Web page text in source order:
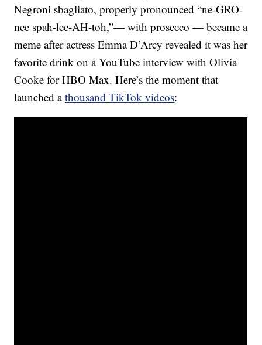
Negroni sbagliato, properly pronounced “ne-GRO-
nee spah-lee-AH-toh,”— with prosecco — became a
meme after actress Emma D’Arcy revealed it was her
favorite drink on a YouTube interview with Olivia
Cooke for HBO Max. Here’s the moment that
launched athousand TikTok videos: